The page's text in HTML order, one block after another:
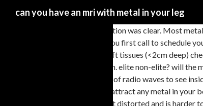
can you have an mri with metal in your leg
mri is clear and physical examination was clear. Most metal tooth fillings or other permanent dental implants won’t cause a problem. A. Stents are metallic cages that hold open a coronary artery after angioplasty. When you first call to schedule your appointment, we’ll ask if you have an implant. When you first call to schedule your appointment, we’ll ask if you have an implant. If metal in superficial soft tissues (<2cm deep) check with magnetic ferromagnetic wand, consult radiologist if no reaction to wand. Before your exam you will be asked to complete an MRI Screening Form. elite non-elite? will the metal plate prevent me from getting the mri?" Metallic objects placed in the body can pose problems for MRI scans, which use a strong magnetic field and pulses of radio waves to see inside the body. The images can be stored on a computer or printed on film. Single MRI images are called slices. An MRI machine uses powerful magnets that can attract any metal in your body. So they always tell you to remove all metal, and apparently cannot be used on anyone who has metal inside his or her body. Sometimes the picture comes out distorted and is harder to read. or any other imaging modality that can verify the loca-tion of the fragment. Shrapnel: The acceptable shrapnel or bullet fragments include only copper, brass, aluminum. only 21 years old- is this common? All I can tell you that when I was scheduled for an MRI I was asked if I did any metal work or even metal grinding such as car body work. They include where the metal is, its size, its shape, and whether it's near a vital organ or structure. Some implants are not compatible with MRI scanners. Ask the person performing the MRI to confirm that the face mask you will wear does not contain metal parts. You should tell the doctor who arranges the test if you have any internal metal devices or implants in your body. Disease: An MRI can show if you have a disease, such as kidney or liver disease. Connect by text or video with a U.S. board-certified doctor now â wait time is less than 1 minute! The level of wear and tear on one's joints as seen on MRI does not necessarily indicate one's level of athleticism. Aluminum is not attracted towards magnets so it's compatible in MRI room. It is no problem for you to have an MRI with titanium in your back. The results of the tests appear to show that the cause of your symptoms is due to physical changes as in stenosis and herniation and unlikely due to M ... i have ametal platein my leg, and need anmri scanof my low back. No: Before your MRI you will be asked a series of questions to determine if the MRI is safe for you. Can be left with a chronic pain syndrome where the damage had recovered but the nerves remain active. Orthopedic surgeons favor titanium implants for their strength and compatibility with body tissues. Patients with metal fragments within or near vital viscera and other important structures, such as blood vessels, are You need to be examined to determine if you will